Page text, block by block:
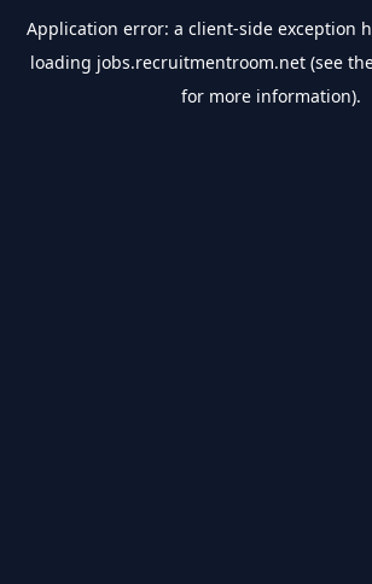
Application error: a client-side exception
loading jobs.recruitmentroom.net(see
for more information).